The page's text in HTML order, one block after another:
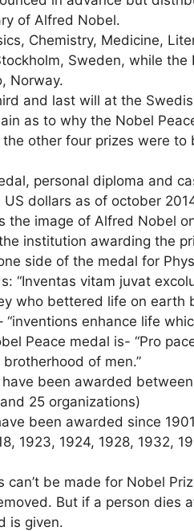
of Alfred Nobel.
Chemistry, Medicine,
Sweden, while
Norway.
and last will at the
as to why the Nobel
other four prizes were to
personal diploma and
US dollars as of october
the image of Alfred Nobel
institution awarding the
side of the medal for
“Inventas vitam juvat
who bettered life on earth
enhance life
Peace medal is- “Pro
of men.”
been awarded
25 organizations)
been awarded since
1923, 1924, 1928, 1932,
can’t be made for Nobel
But if a person dies
is given.